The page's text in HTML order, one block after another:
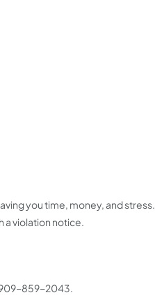
you time, money, and stress.
a violation notice.
909-859-2043.